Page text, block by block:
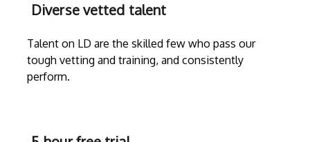
Diverse vetted talent
Talent on LD are the skilled few who pass our
tough vetting and training, and consistently
perform.